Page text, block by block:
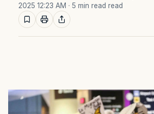
2025 12:23 AM · 5 min read read